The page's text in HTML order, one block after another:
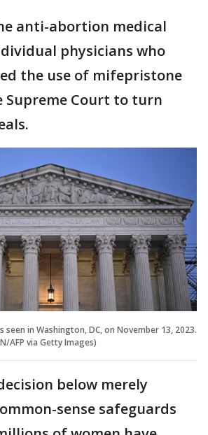
anti-abortion medical
physicians who
the use of mifepristone
Supreme Court to turn
seen in Washington, DC, on November 13, 2023.
AFP via Getty Images)
below merely
sense safeguards